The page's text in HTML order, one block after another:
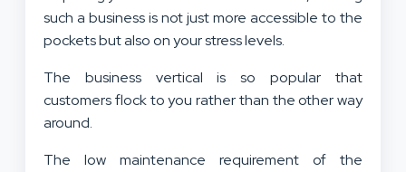
such a business is not just more accessible to the
pockets but also on your stress levels.
The business vertical is so popular that
customers flock to you rather than the other way
around.
The low maintenance requirement of the